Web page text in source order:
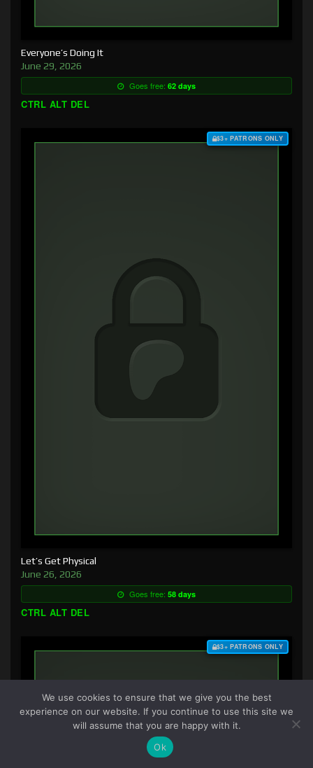
Everyone’s Doing It
June 29, 2026
Goes free: 62 days
CTRL ALT DEL
$3+ PATRONS ONLY
Let’s Get Physical
June 26, 2026
Goes free: 58 days
CTRL ALT DEL
$3+ PATRONS ONLY
We use cookies to ensure that we give you the best
experience on our website. If you continue to use this site we
will assume that you are happy with it.
Ok